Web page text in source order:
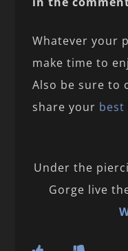
Whatever your
make time to
Also be sure to
share your best
Under the
Gorge live